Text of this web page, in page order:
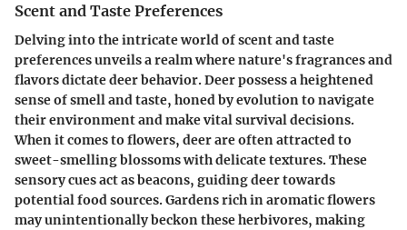
Scent and Taste Preferences
Delving into the intricate world of scent and taste
preferences unveils a realm where nature's fragrances and
flavors dictate deer behavior. Deer possess a heightened
sense of smell and taste, honed by evolution to navigate
their environment and make vital survival decisions.
When it comes to flowers, deer are often attracted to
sweet-smelling blossoms with delicate textures. These
sensory cues act as beacons, guiding deer towards
potential food sources. Gardens rich in aromatic flowers
may unintentionally beckon these herbivores, making